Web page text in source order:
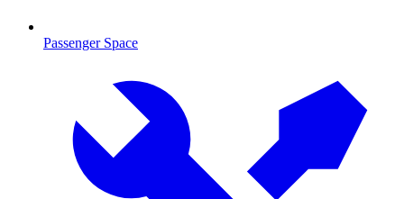
Passenger Space